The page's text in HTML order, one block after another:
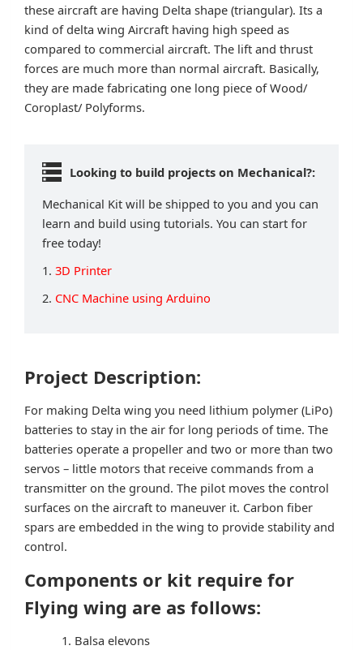
these aircraft are having Delta shape (triangular). Its a
kind of delta wing Aircraft having high speed as
compared to commercial aircraft. The lift and thrust
forces are much more than normal aircraft. Basically,
they are made fabricating one long piece of Wood/
Coroplast/ Polyforms.
Looking to build projects on Mechanical?:
Mechanical Kit will be shipped to you and you can
learn and build using tutorials. You can start for
free today!
1. 3D Printer
2. CNC Machine using Arduino
Project Description:
For making Delta wing you need lithium polymer (LiPo)
batteries to stay in the air for long periods of time. The
batteries operate a propeller and two or more than two
servos – little motors that receive commands from a
transmitter on the ground. The pilot moves the control
surfaces on the aircraft to maneuver it. Carbon fiber
spars are embedded in the wing to provide stability and
control.
Components or kit require for
Flying wing are as follows:
Balsa elevons